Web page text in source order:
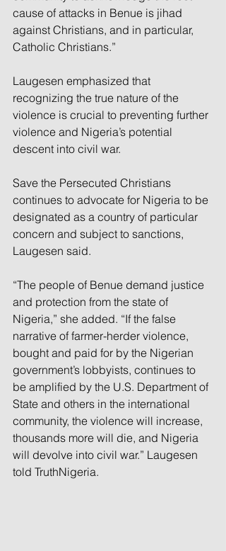
cause of attacks in Benue is jihad
against Christians, and in particular,
Catholic Christians.”
Laugesen emphasized that
recognizing the true nature of the
violence is crucial to preventing further
violence and Nigeria’s potential
descent into civil war.
Save the Persecuted Christians
continues to advocate for Nigeria to be
designated as a country of particular
concern and subject to sanctions,
Laugesen said.
“The people of Benue demand justice
and protection from the state of
Nigeria,” she added. “If the false
narrative of farmer-herder violence,
bought and paid for by the Nigerian
government’s lobbyists, continues to
be amplified by the U.S. Department of
State and others in the international
community, the violence will increase,
thousands more will die, and Nigeria
will devolve into civil war.” Laugesen
told TruthNigeria.